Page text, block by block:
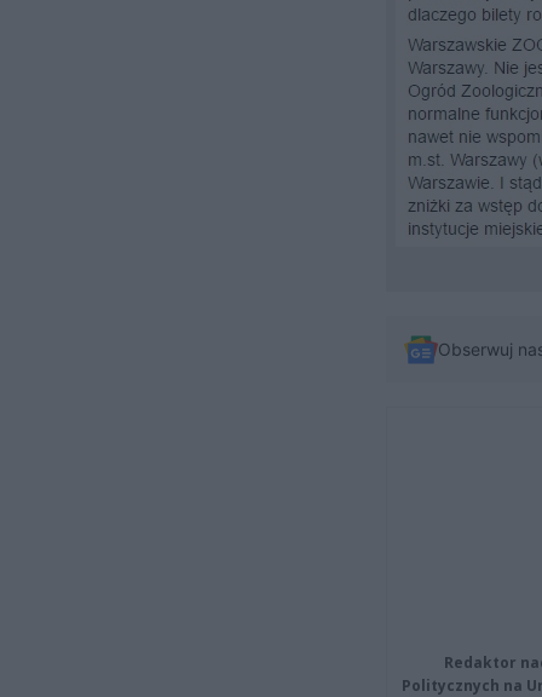
Obserwuj
Redaktor
Politycznych na